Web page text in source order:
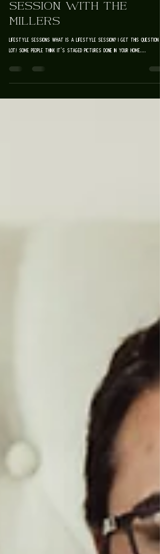
FAMILY
PHOTOGRAPHY | AT
HOME LIFESTYLE
SESSION WITH THE
MILLERS
lifestyle sessions What is a lifestyle session? I get this question a